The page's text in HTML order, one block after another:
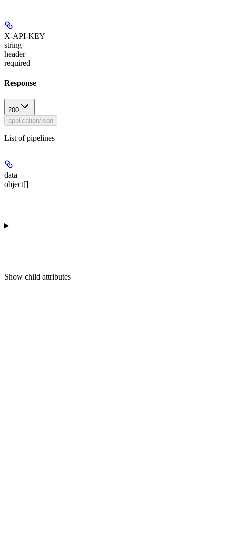
X-API-KEY
string
header
required
Response
200
application/json
List of pipelines
data
object[]
Show child attributes